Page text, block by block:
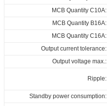
MCB Quantity C10A:
MCB Quantity B16A:
MCB Quantity C16A:
Output current tolerance:
Output voltage max.:
Ripple:
Standby power consumption: